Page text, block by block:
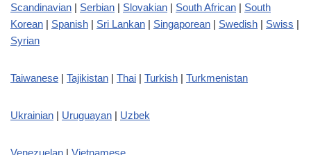
Scandinavian | Serbian | Slovakian | South African | South
Korean | Spanish | Sri Lankan | Singaporean | Swedish | Swiss |
Syrian
Taiwanese | Tajikistan | Thai | Turkish | Turkmenistan
Ukrainian | Uruguayan | Uzbek
Venezuelan | Vietnamese